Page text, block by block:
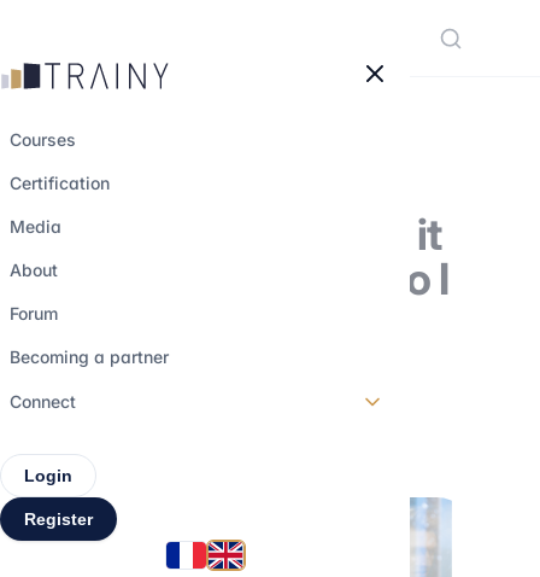
Courses
Certification
Media
About
Forum
Becoming a partner
Connect
Login
Register
Broker: what does it
involve and how do I
professional?